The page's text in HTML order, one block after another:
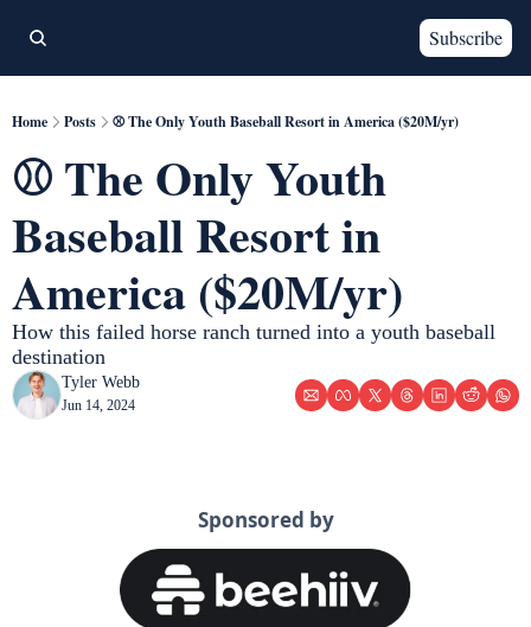
Subscribe
Home Posts ⚾️ The Only Youth Baseball Resort in America ($20M/yr)
⚾️ The Only Youth
Baseball Resort in
America ($20M/yr)
How this failed horse ranch turned into a youth baseball
destination
Tyler Webb
Jun 14, 2024
Sponsored by